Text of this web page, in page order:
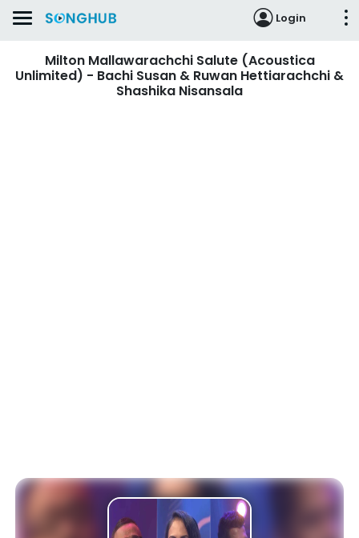
Login
Milton Mallawarachchi Salute (Acoustica
Unlimited) - Bachi Susan & Ruwan Hettiarachchi &
Shashika Nisansala